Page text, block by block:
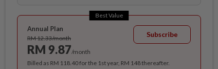
Best Value
Annual Plan
RM 12.33/month
RM 9.87/month
Subscribe
Billed as RM 118.40 for the 1st year, RM 148 thereafter.